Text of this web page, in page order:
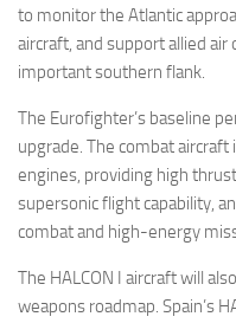
to monitor the Atlantic
aircraft, and support allied
important southern flank.
The Eurofighter’s baseline
upgrade. The combat
engines, providing high
supersonic flight capability,
combat and high-energy
The HALCON I aircraft will
weapons roadmap. Spain’s